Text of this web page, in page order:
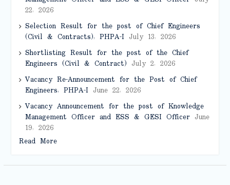
22, 2026
Selection Result for the post of Chief Engineers
(Civil & Contracts), PHPA-IJuly 13, 2026
Shortlisting Result for the post of the Chief
Engineers (Civil & Contract) July 2, 2026
Vacancy Re-Announcement for the Post of Chief
Engineers, PHPA-IJune 22, 2026
Vacancy Announcement for the post of Knowledge
Management Officer and ESS & GESI OfficerJune
19, 2026
Read More